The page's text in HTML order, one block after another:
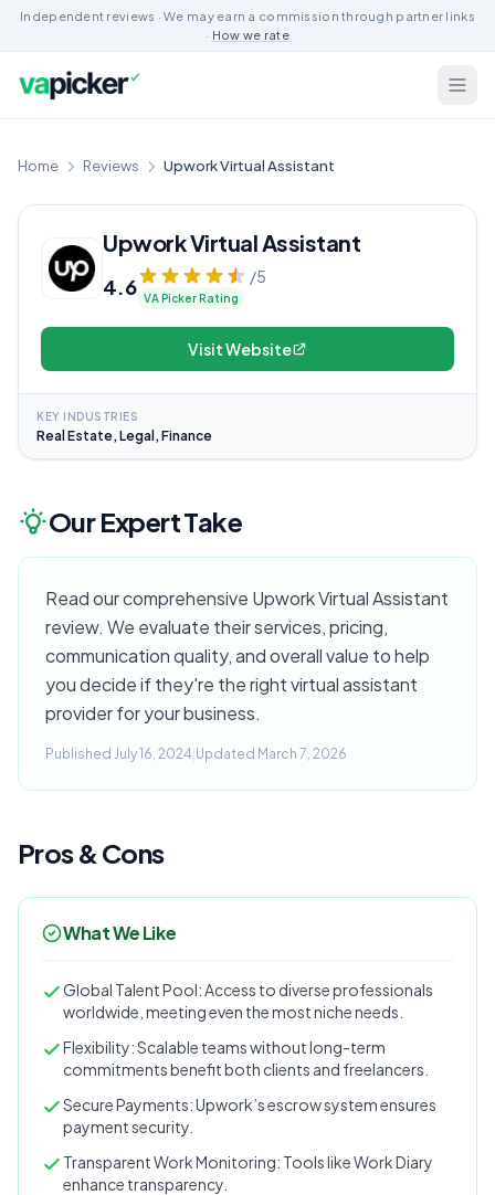
Independent reviews · We may earn a commission through partner links
· How we rate
Home Reviews Upwork Virtual Assistant
Upwork Virtual Assistant
4.6 /5
VA Picker Rating
Visit Website
KEY INDUSTRIES
Real Estate, Legal, Finance
Our Expert Take
Read our comprehensive Upwork Virtual Assistant
review. We evaluate their services, pricing,
communication quality, and overall value to help
you decide if they're the right virtual assistant
provider for your business.
Published July 16, 2024 Updated March 7, 2026
Pros & Cons
What We Like
Global Talent Pool: Access to diverse professionals
worldwide, meeting even the most niche needs.
Flexibility: Scalable teams without long-term
commitments benefit both clients and freelancers.
Secure Payments: Upwork’s escrow system ensures
payment security.
Transparent Work Monitoring: Tools like Work Diary
enhance transparency.